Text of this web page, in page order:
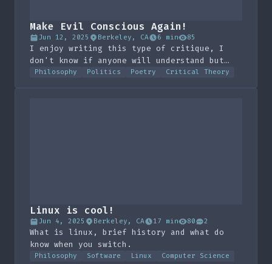
Make Evil Conscious Again!
Jun 12, 2025 Berkeley, CA 6 min 85
I enjoy writing this type of critique, I
don't know if anyone will understand but
maybe the imagery is fun.
Philosophy Politics Poetry Critical Theory
Linux is cool!
Jun 4, 2025 Berkeley, CA 17 min 80 2
What is linux, brief history and what do
know when you switch.
Philosophy Software Linux Computer Science